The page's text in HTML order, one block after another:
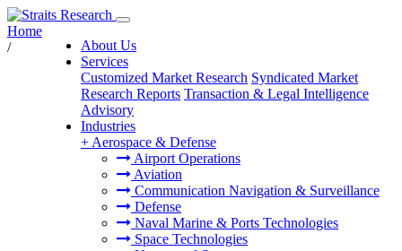
About Us
Services
Customized Market Research Syndicated Market
Research Reports Transaction & Legal Intelligence
Advisory
Industries
+ Aerospace & Defense
Airport Operations
Aviation
Communication Navigation & Surveillance
Defense
Naval Marine & Ports Technologies
Space Technologies
Home
/